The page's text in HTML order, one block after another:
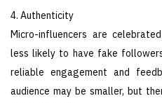
4. Authenticity
Micro-influencers are
less likely to have fake
reliable engagement and
audience may be smaller, but